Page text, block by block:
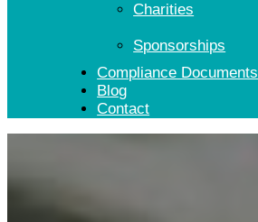
Charities
Sponsorships
Compliance Documents
Blog
Contact